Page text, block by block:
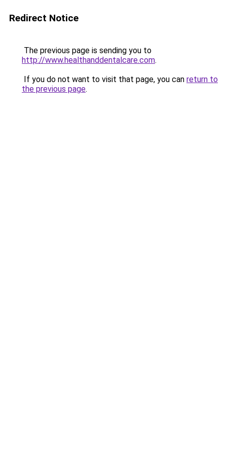
Redirect Notice
The previous page is sending you to
http://www.healthanddentalcare.com.
If you do not want to visit that page, you can return to
the previous page.